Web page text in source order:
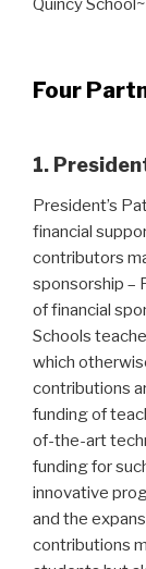
Quincy
Four
1.
President’s
financial
contributors
sponsorship –
of financial
Schools
which
contributions
funding of
of-the-art
funding for
innovative
and the
contributions